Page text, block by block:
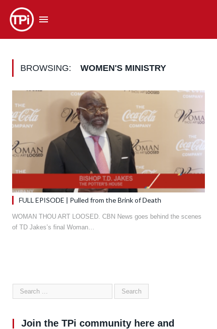
BROWSING: WOMEN'S MINISTRY
FULL EPISODE | Pulled from the Brink of Death
WOMAN THOU ART LOOSED. CBN News goes behind the scenes
of TD Jakes’s final Woman…
Join the TPi community here and